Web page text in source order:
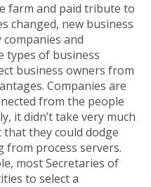
farm and paid tribute to
changed, new business
and
types of business
business owners from
Companies are
from the people
it didn’t take very much
they could dodge
process servers.
most Secretaries of
to select a